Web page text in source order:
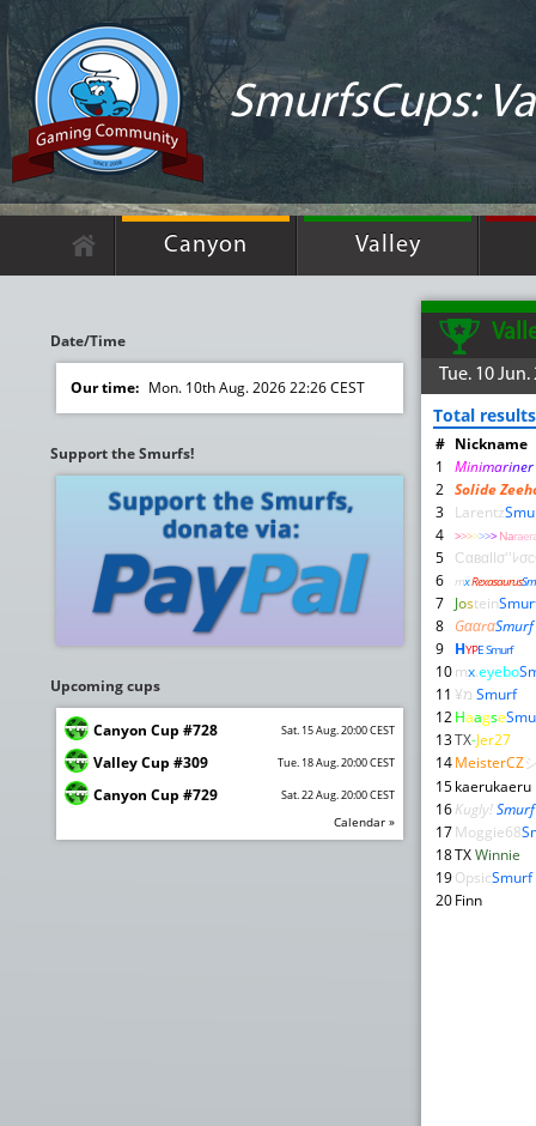
SmurfsCups:
Canyon Valley
Date/Time
Our time: Mon. 10th Aug. 2026 22:26 CEST
Support the Smurfs!
Upcoming cups
Canyon Cup #728 Sat. 15 Aug. 20:00 CEST
Valley Cup #309 Tue. 18 Aug. 20:00 CEST
Canyon Cup #729 Sat. 22 Aug. 20:00 CEST
Calendar »
Tue. 10 Jun.
Total results
# Nickname
1
Minimariner
2 Solide
3 Larentz
4
>>>>>>>Narae
5 Сαвαllσ''ﾚ
6
mx.Rexasaurus
7 Jostein
8 GααrαSmurf
9 HYPE Smurf
10mx.eyebo
11
Smurf
12Haagse
13TX-Jer27
14MeisterCZ
15kaerukaeru
16Kugly!Smurf
17Moggie68
18TXWinnie
19OpsicSmurf
20Finn